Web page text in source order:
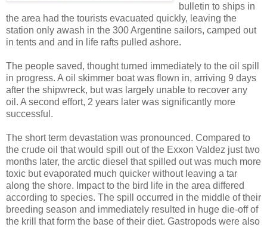
bulletin to ships in
the area had the tourists evacuated quickly, leaving the
station only awash in the 300 Argentine sailors, camped out
in tents and and in life rafts pulled ashore.
The people saved, thought turned immediately to the oil spill
in progress. A oil skimmer boat was flown in, arriving 9 days
after the shipwreck, but was largely unable to recover any
oil. A second effort, 2 years later was significantly more
successful.
The short term devastation was pronounced. Compared to
the crude oil that would spill out of the Exxon Valdez just two
months later, the arctic diesel that spilled out was much more
toxic butevaporated much quicker without leaving a tar
along the shore. Impact to the bird life in the area differed
according to species. The spill occurred in the middle of their
breeding season and immediately resulted in huge die-off of
the krill that form the base of their diet. Gastropods were also